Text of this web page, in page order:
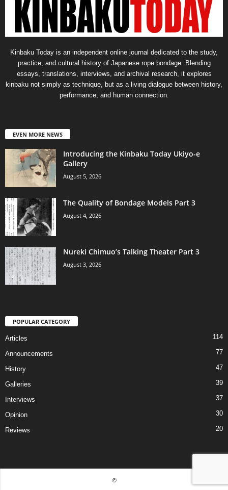
Kinbaku Today is an independent online journal dedicated to the study,
practice, and cultural history of Japanese rope bondage. Blending
essays, translations, interviews, and archival research, it explores
kinbaku not simply as technique, but as a living dialogue between history,
performance, and human connection.
EVEN MORE NEWS
Introducing the Kinbaku Today Ukiyo-e
Gallery
August 5, 2026
The Quality of Bondage Models Part 3
August 4, 2026
Nureki Chimuo’s Talking Theater Part 3
August 3, 2026
POPULAR CATEGORY
Articles 114
Announcements 77
History 47
Galleries 39
Interviews 37
Opinion 30
Reviews 20
©